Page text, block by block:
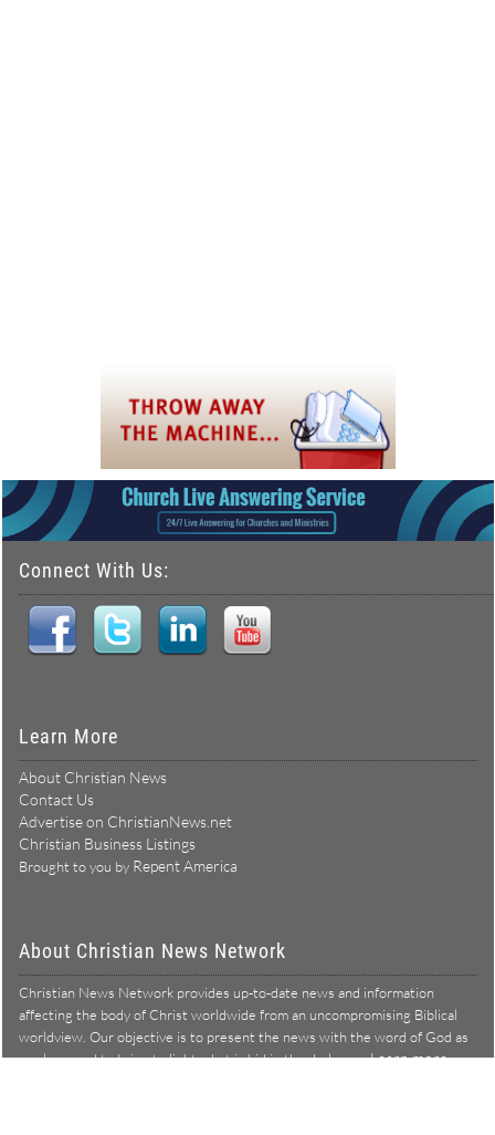
Connect With Us:
Learn More
About Christian News
Contact Us
Advertise on ChristianNews.net
Christian Business Listings
Brought to you by Repent America
About Christian News Network
Christian News Network provides up-to-date news and information
affecting the body of Christ worldwide from an uncompromising Biblical
worldview. Our objective is to present the news with the word of God as
our lens, and to bring to light what is hid in the darkness.Learn more →